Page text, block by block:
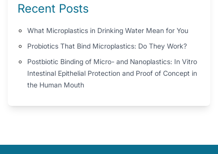
Recent Posts
What Microplastics in Drinking Water Mean for You
Probiotics That Bind Microplastics: Do They Work?
Postbiotic Binding of Micro- and Nanoplastics: In Vitro
Intestinal Epithelial Protection and Proof of Concept in
the Human Mouth